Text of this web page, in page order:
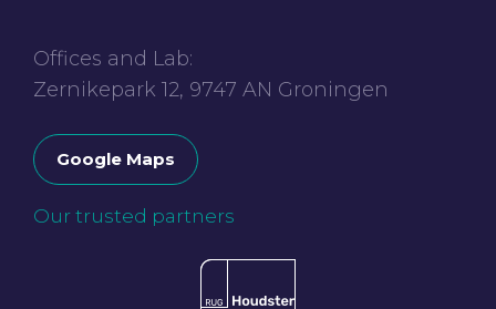
Offices and Lab:
Zernikepark 12, 9747 AN Groningen
Google Maps
Our trusted partners